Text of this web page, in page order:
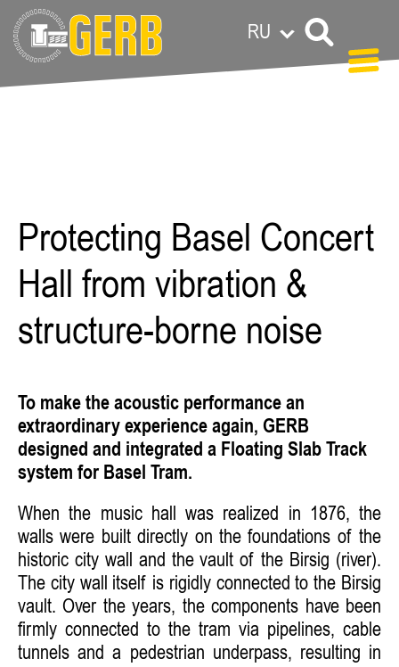
RU
Protecting Basel Concert
Hall from vibration &
structure-borne noise
To make the acoustic performance an
extraordinary experience again, GERB
designed and integrated a Floating Slab Track
system for Basel Tram.
When the music hall was realized in 1876, the
walls were built directly on the foundations of the
historic city wall and the vault of the Birsig (river).
The city wall itself is rigidly connected to the Birsig
vault. Over the years, the components have been
firmly connected to the tram via pipelines, cable
tunnels and a pedestrian underpass, resulting in